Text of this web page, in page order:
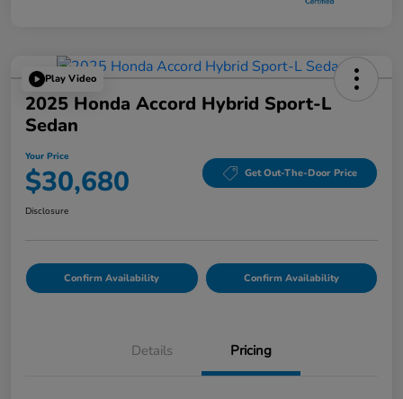
Play Video
2025 Honda Accord Hybrid Sport-L
Sedan
Your Price
$30,680 Get Out-The-Door Price
Disclosure
Confirm Availability Confirm Availability
Details Pricing